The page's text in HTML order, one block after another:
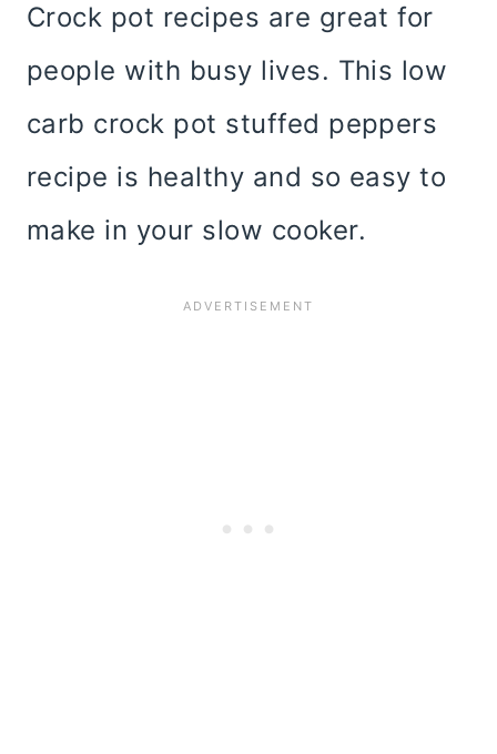
Crock pot recipes are great for
people with busy lives. This low
carb crock pot stuffed peppers
recipe is healthy and so easy to
make in your slow cooker.